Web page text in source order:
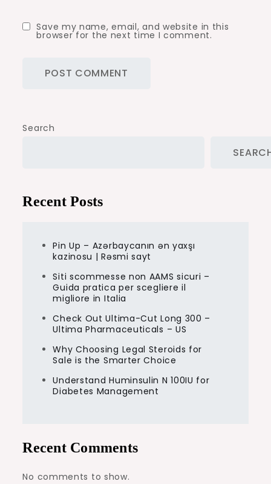
Save my name, email, and website in this
browser for the next time I comment.
Search
Recent Posts
Pin Up – Azərbaycanın ən yaxşı
kazinosu | Rəsmi sayt
Siti scommesse non AAMS sicuri –
Guida pratica per scegliere il
migliore in Italia
Check Out Ultima-Cut Long 300 –
Ultima Pharmaceuticals – US
Why Choosing Legal Steroids for
Sale is the Smarter Choice
Understand Huminsulin N 100IU for
Diabetes Management
Recent Comments
No comments to show.